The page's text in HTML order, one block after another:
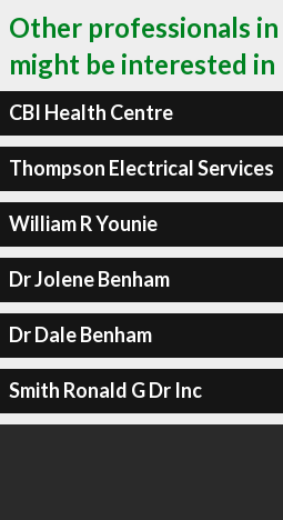
Other professionals in
might be interested in
CBI Health Centre
Thompson Electrical Services
William R Younie
Dr Jolene Benham
Dr Dale Benham
Smith Ronald G Dr Inc